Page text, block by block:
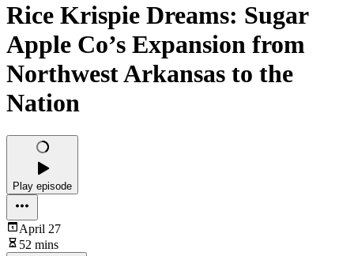
Rice Krispie Dreams: Sugar
Apple Co’s Expansion from
Northwest Arkansas to the
Nation
Play episode
April 27
52 mins